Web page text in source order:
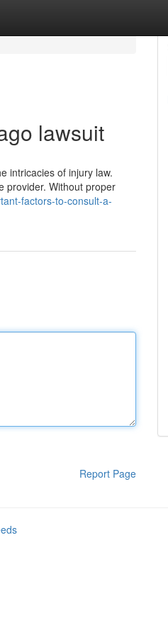
lawsuit
intricacies of injury law.
provider. Without proper
factors-to-consult-a-
Report Page